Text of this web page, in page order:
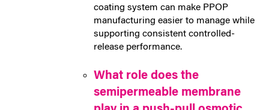
coating system can make PPOP
manufacturing easier to manage while
supporting consistent controlled-
release performance.
What role does the
semipermeable membrane